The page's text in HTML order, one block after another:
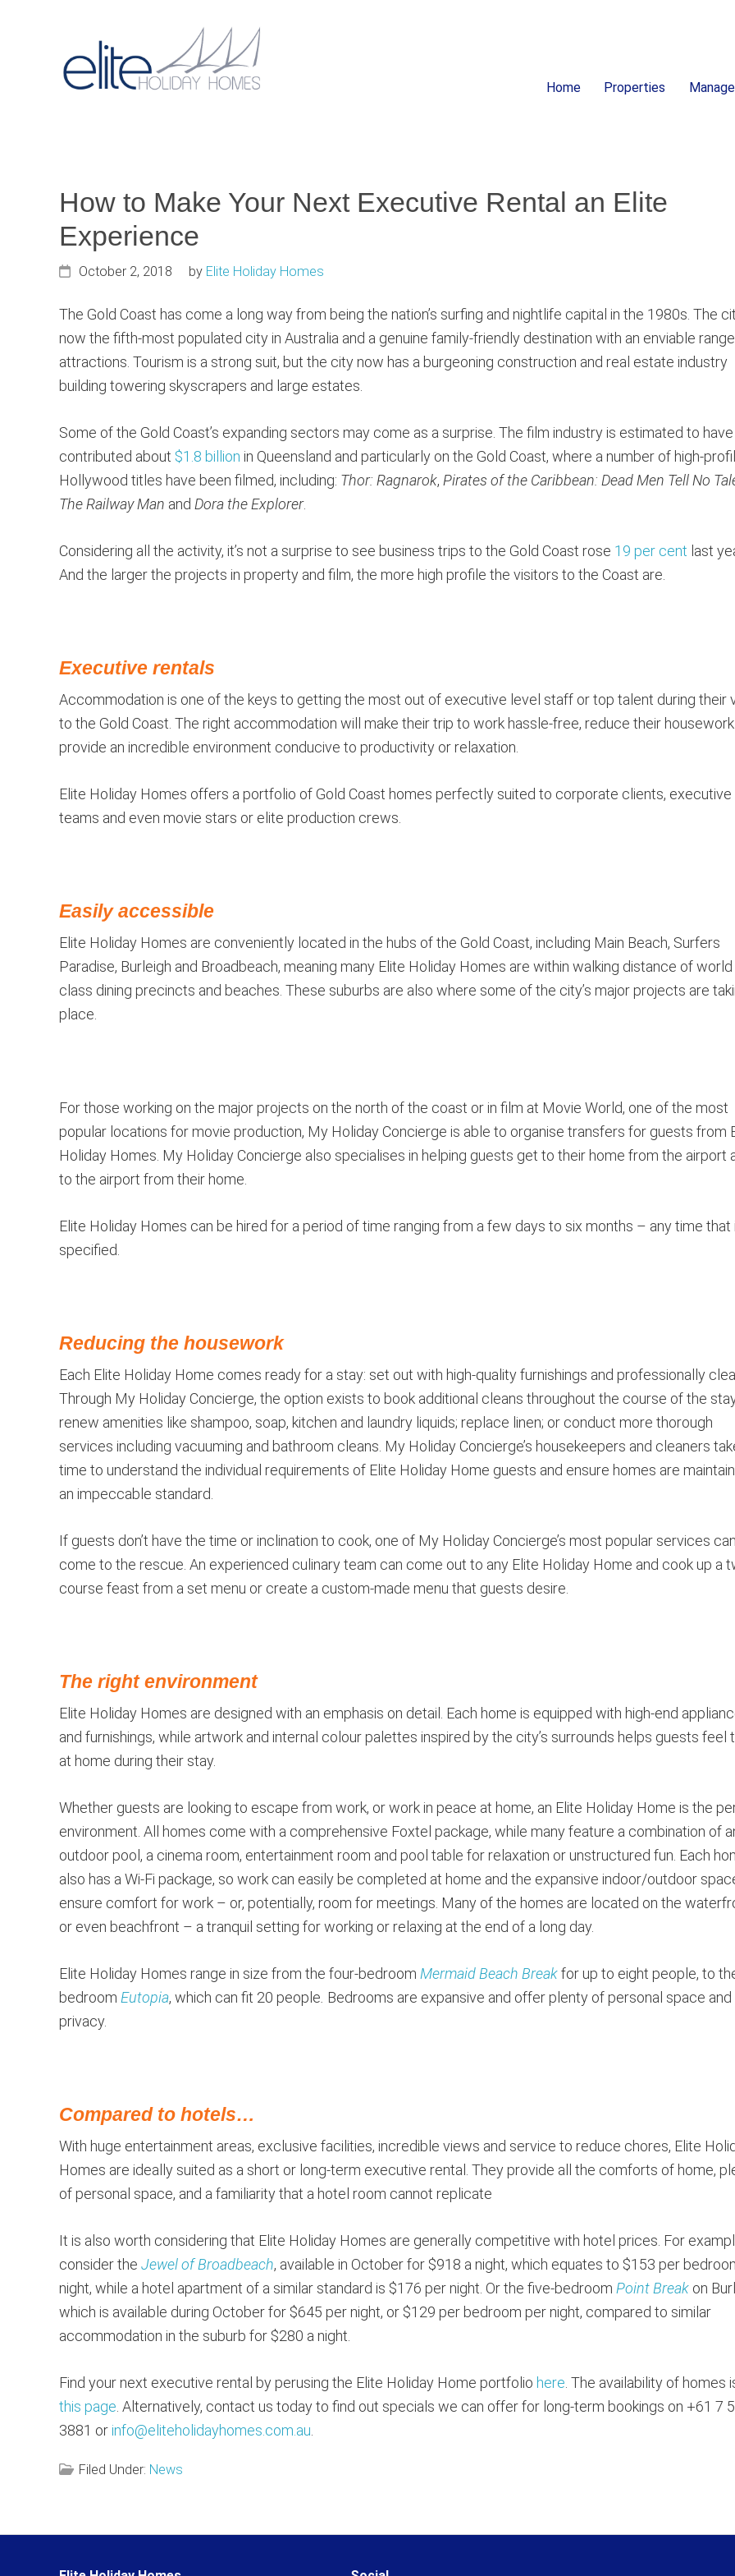
Home Properties
How to Make Your Next Executive Rental an Elite
Experience
October 2, 2018 by Elite Holiday Homes
The Gold Coast has come a long way from being the nation’s surfing and nightlife capital in the 1980s. The
now the fifth-most populated city in Australia and a genuine family-friendly destination with an enviable
attractions. Tourism is a strong suit, but the city now has a burgeoning construction and real estate industry
building towering skyscrapers and large estates.
Some of the Gold Coast’s expanding sectors may come as a surprise. The film industry is estimated to have
contributed about $1.8 billion in Queensland and particularly on the Gold Coast, where a number of high-
Hollywood titles have been filmed, including: Thor: Ragnarok, Pirates of the Caribbean: Dead Men Tell No
The Railway Man and Dora the Explorer.
Considering all the activity, it’s not a surprise to see business trips to the Gold Coast rose 19 per cent last
And the larger the projects in property and film, the more high profile the visitors to the Coast are.
Executive rentals
Accommodation is one of the keys to getting the most out of executive level staff or top talent during their
to the Gold Coast. The right accommodation will make their trip to work hassle-free, reduce their
provide an incredible environment conducive to productivity or relaxation.
Elite Holiday Homes offers a portfolio of Gold Coast homes perfectly suited to corporate clients, executive
teams and even movie stars or elite production crews.
Easily accessible
Elite Holiday Homes are conveniently located in the hubs of the Gold Coast, including Main Beach, Surfers
Paradise, Burleigh and Broadbeach, meaning many Elite Holiday Homes are within walking distance of world
class dining precincts and beaches. These suburbs are also where some of the city’s major projects are
place.
For those working on the major projects on the north of the coast or in film at Movie World, one of the most
popular locations for movie production, My Holiday Concierge is able to organise transfers for guests from
Holiday Homes. My Holiday Concierge also specialises in helping guests get to their home from the airport
to the airport from their home.
Elite Holiday Homes can be hired for a period of time ranging from a few days to six months – any time that
specified.
Reducing the housework
Each Elite Holiday Home comes ready for a stay: set out with high-quality furnishings and professionally
Through My Holiday Concierge, the option exists to book additional cleans throughout the course of the
renew amenities like shampoo, soap, kitchen and laundry liquids; replace linen; or conduct more thorough
services including vacuuming and bathroom cleans. My Holiday Concierge’s housekeepers and cleaners
time to understand the individual requirements of Elite Holiday Home guests and ensure homes are
an impeccable standard.
If guests don’t have the time or inclination to cook, one of My Holiday Concierge’s most popular services can
come to the rescue. An experienced culinary team can come out to any Elite Holiday Home and cook up a
course feast from a set menu or create a custom-made menu that guests desire.
The right environment
Elite Holiday Homes are designed with an emphasis on detail. Each home is equipped with high-end
and furnishings, while artwork and internal colour palettes inspired by the city’s surrounds helps guests feel
at home during their stay.
Whether guests are looking to escape from work, or work in peace at home, an Elite Holiday Home is the
environment. All homes come with a comprehensive Foxtel package, while many feature a combination of
outdoor pool, a cinema room, entertainment room and pool table for relaxation or unstructured fun. Each
also has a Wi-Fi package, so work can easily be completed at home and the expansive indoor/outdoor
ensure comfort for work – or, potentially, room for meetings. Many of the homes are located on the
or even beachfront – a tranquil setting for working or relaxing at the end of a long day.
Elite Holiday Homes range in size from the four-bedroom Mermaid Beach Breakfor up to eight people, to
bedroom Eutopia, which can fit 20 people Bedrooms are expansive and offer plenty of personal space and
privacy.
Compared to hotels…
With huge entertainment areas, exclusive facilities, incredible views and service to reduce chores, Elite
Homes are ideally suited as a short or long-term executive rental. They provide all the comforts of home,
of personal space, and a familiarity that a hotel room cannot replicate
It is also worth considering that Elite Holiday Homes are generally competitive with hotel prices. For
consider the Jewel of Broadbeach, available in October for $918 a night, which equates to $153 per
night, while a hotel apartment of a similar standard is $176 per night. Or the five-bedroom Point Break on
which is available during October for $645 per night, or $129 per bedroom per night, compared to similar
accommodation in the suburb for $280 a night.
Find your next executive rental by perusing the Elite Holiday Home portfolio here . The availability of homes
this page . Alternatively, contact us today to find out specials we can offer for long-term bookings on +61 7
3881 orinfo@eliteholidayhomes.com.au
Filed Under: News